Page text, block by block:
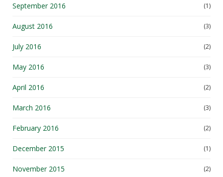
September 2016 (1)
August 2016 (3)
July 2016 (2)
May 2016 (3)
April 2016 (2)
March 2016 (3)
February 2016 (2)
December 2015 (1)
November 2015 (2)